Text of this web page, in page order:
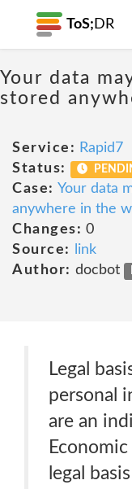
ToS; DR
Your data
stored
Service: Rapid7
Status:
Case: Your data
anywhere in the
Changes: 0
Source:
link
Author: docbot
Legal
personal
are an
legal